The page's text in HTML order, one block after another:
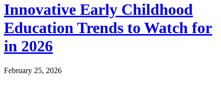
Innovative Early Childhood
Education Trends to Watch for
in 2026
February 25, 2026